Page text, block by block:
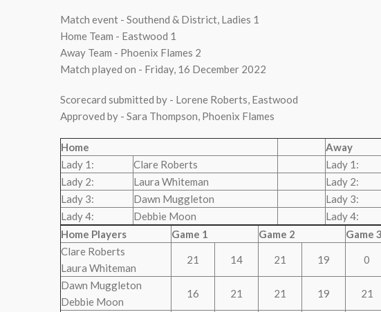
Match event - Southend & District, Ladies 1
Home Team - Eastwood 1
Away Team - Phoenix Flames 2
Match played on - Friday, 16 December 2022
Scorecard submitted by - Lorene Roberts, Eastwood
Approved by - Sara Thompson, Phoenix Flames
Home
Away
Lady 1:
Clare Roberts Lady 1:
Lady 2:
Laura Whiteman Lady 2:
Lady 3:
Dawn Muggleton Lady 3:
Lady 4:
Debbie Moon Lady 4:
Home Players
Game 1 Game 2 Game 3
Clare Roberts
Laura Whiteman
21 14 21 19 0
Dawn Muggleton
Debbie Moon
16 21 21 19 21